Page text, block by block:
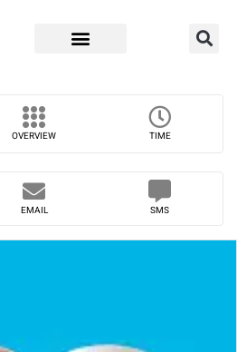
OVERVIEW TIME
EMAIL SMS